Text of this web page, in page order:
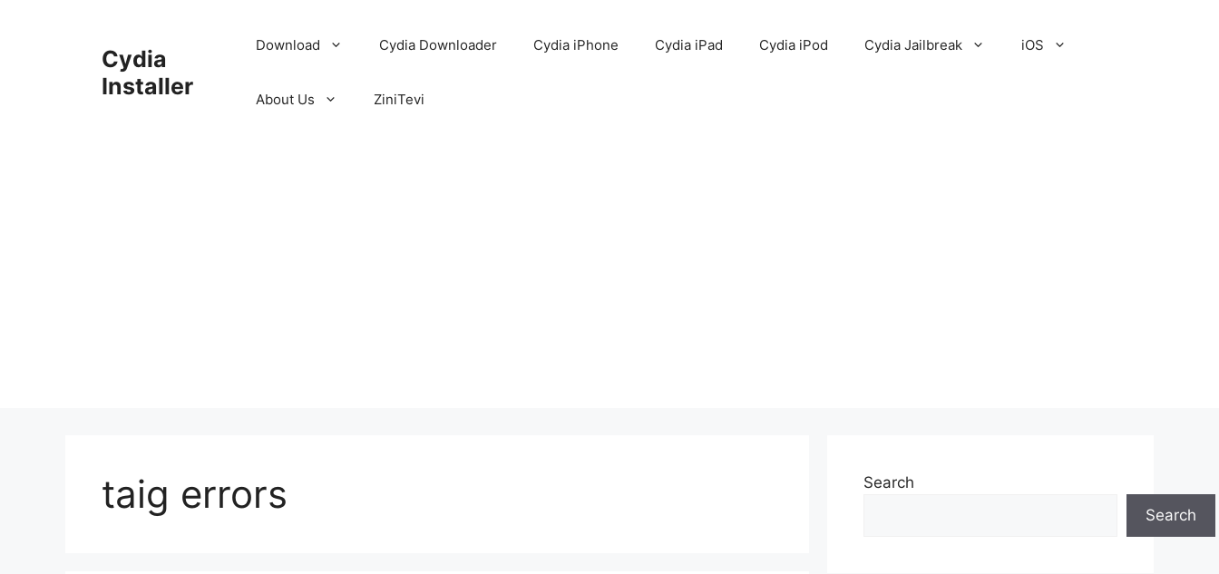
Cydia
Installer
Download Cydia Downloader Cydia iPhone Cydia iPad Cydia iPod Cydia Jailbreak iOS
About Us ZiniTevi
taig errors
Search
Search